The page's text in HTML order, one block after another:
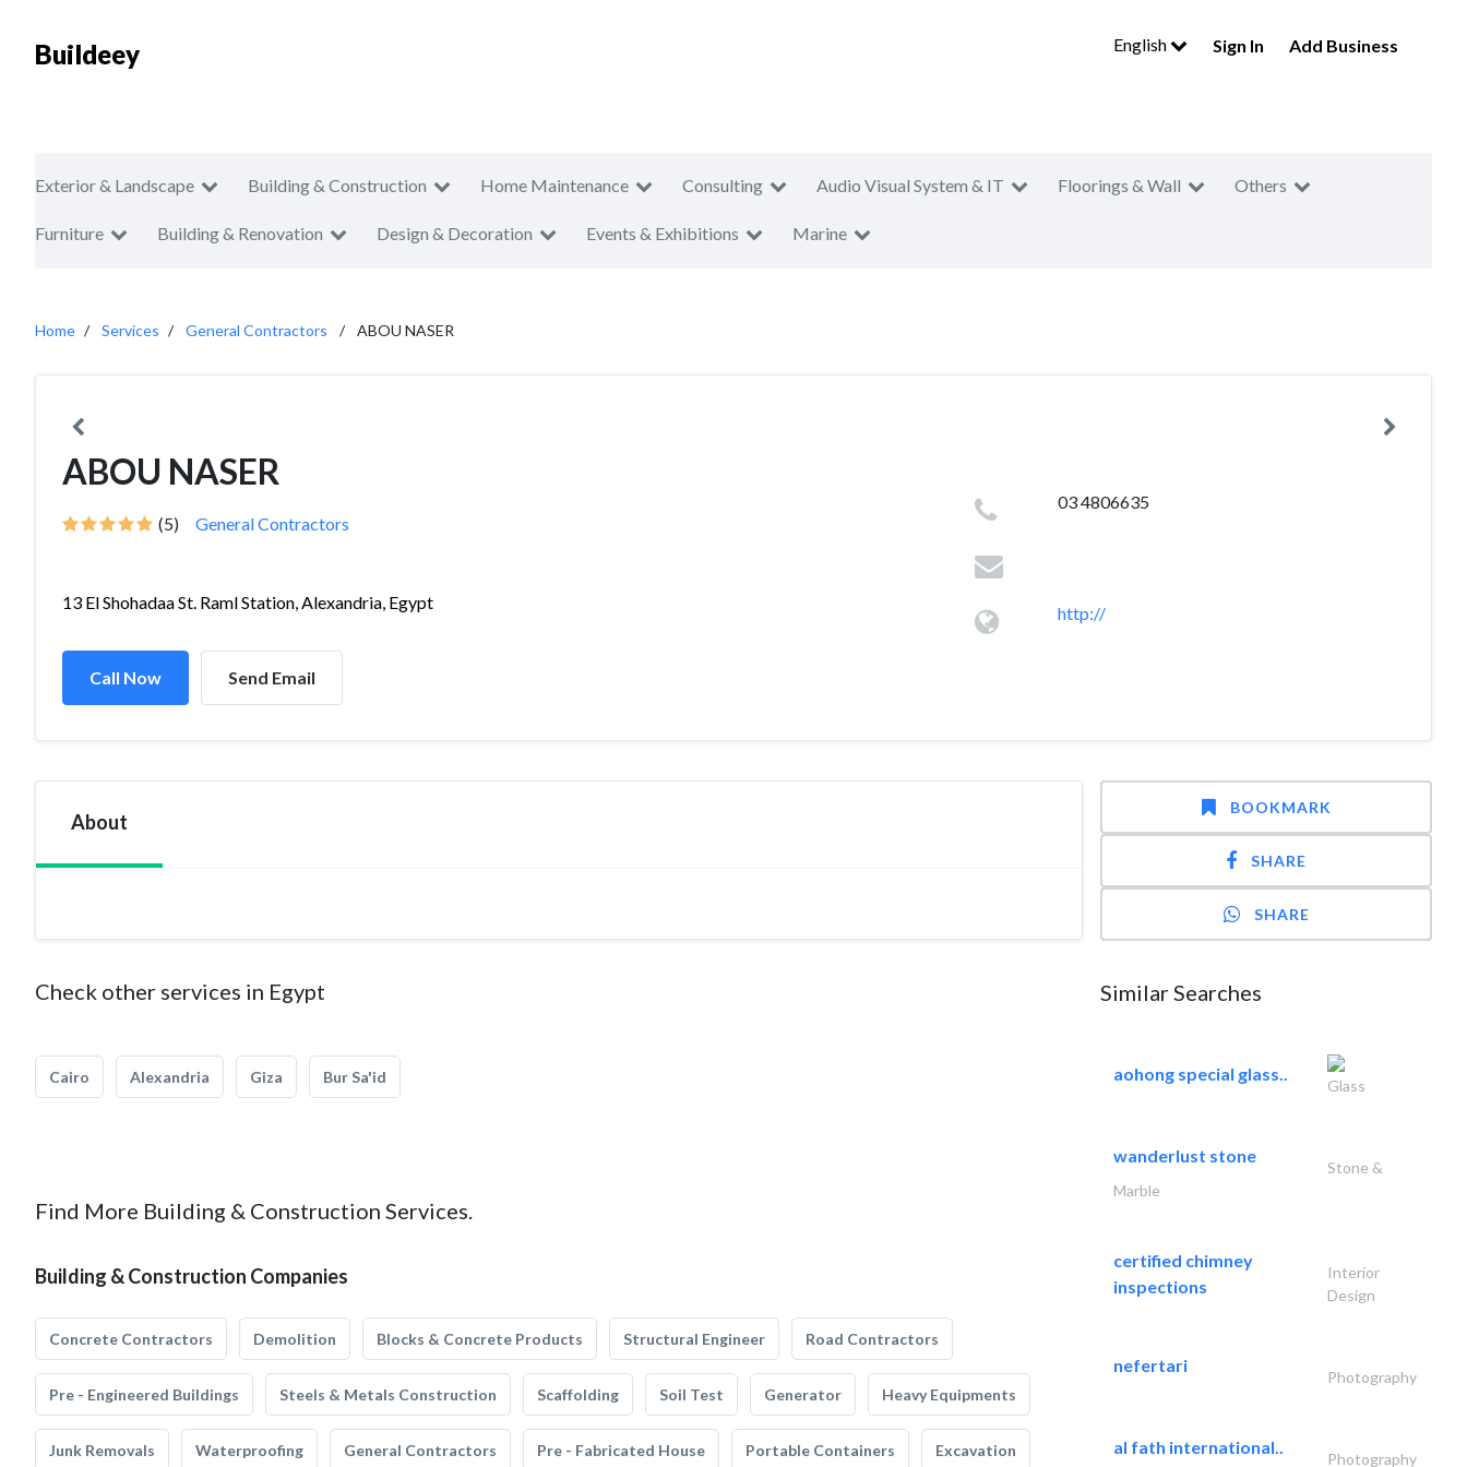
Buildeey English Sign In Add Business
Exterior & Landscape Building & Construction Home Maintenance Consulting Audio Visual System & IT Floorings & Wall Others
Furniture Building & Renovation Design & Decoration Events & Exhibitions Marine
Home Services General Contractors ABOU NASER
ABOU NASER
(5) General Contractors
13 El Shohadaa St. Raml Station, Alexandria, Egypt
Call Now Send Email
03 4806635
http://
About
Check other services in Egypt
Cairo Alexandria Giza Bur Sa'id
Find More Building & Construction Services.
Building & Construction Companies
Concrete Contractors Demolition Blocks & Concrete Products Structural Engineer Road Contractors
Pre - Engineered Buildings Steels & Metals Construction Scaffolding Soil Test Generator Heavy Equipments
Junk Removals Waterproofing General Contractors Pre - Fabricated House Portable Containers Excavation
BOOKMARK
SHARE
SHARE
Similar Searches
aohong special glass..
Glass
wanderlust stone
Stone &
Marble
certified chimney
inspections
Interior
Design
nefertari
Photography
al fath international..
Photography